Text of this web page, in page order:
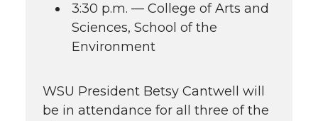
3:30 p.m. — College of Arts and
Sciences, School of the
Environment
WSU President Betsy Cantwell will
be in attendance for all three of the